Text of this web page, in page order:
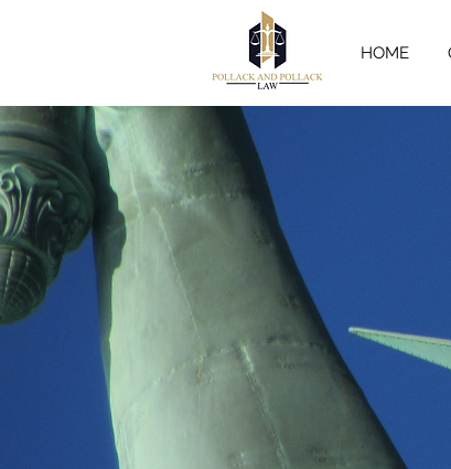
HOME